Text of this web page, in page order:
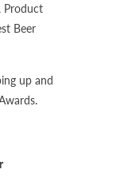
Product
Beer
up and